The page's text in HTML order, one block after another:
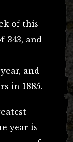
of this
343, and
and
in 1885.
year is